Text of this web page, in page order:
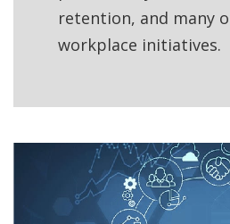
retention, and many
workplace initiatives.